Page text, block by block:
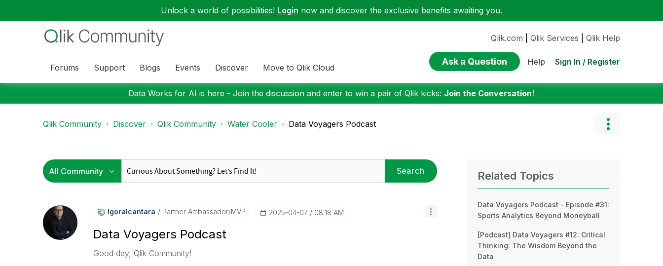
Unlock a world of possibilities! Login now and discover the exclusive benefits awaiting you.
Forums Support Blogs Events Discover Move to Qlik Cloud
Qlik.com Qlik Services Qlik Help
Ask a Question Help Sign In / Register
Data Works for AI is here - Join the discussion and enter to win a pair of Qlik kicks: Join the Conversation!
Qlik Community Discover Qlik Community Water Cooler Data Voyagers Podcast
Search
Igoralcantara Partner Ambassador/MVP ‎2025-04-07 08:18 AM
Data Voyagers Podcast
Good day, Qlik Community!
Related Topics
Data Voyagers Podcast - Episode #31:
Sports Analytics Beyond Moneyball
[Podcast] Data Voyagers #12: Critical
Thinking: The Wisdom Beyond the
Data